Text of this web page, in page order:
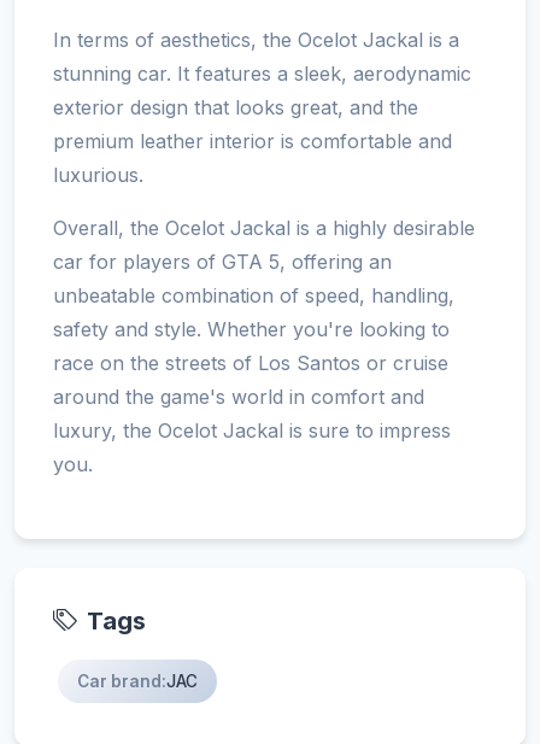
In terms of aesthetics, the Ocelot Jackal is a
stunning car. It features a sleek, aerodynamic
exterior design that looks great, and the
premium leather interior is comfortable and
luxurious.
Overall, the Ocelot Jackal is a highly desirable
car for players of GTA 5, offering an
unbeatable combination of speed, handling,
safety and style. Whether you're looking to
race on the streets of Los Santos or cruise
around the game's world in comfort and
luxury, the Ocelot Jackal is sure to impress
you.
Tags
Car brand:JAC